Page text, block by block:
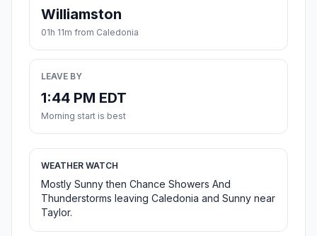
Williamston
01h 11m from Caledonia
LEAVE BY
1:44 PM EDT
Morning start is best
WEATHER WATCH
Mostly Sunny then Chance Showers And
Thunderstorms leaving Caledonia and Sunny near
Taylor.